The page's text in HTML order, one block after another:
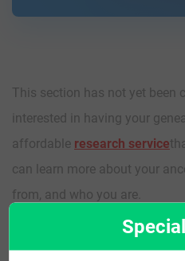
This section has not yet been
interested in having your
affordable research service
can learn more about your
from, and who you are.